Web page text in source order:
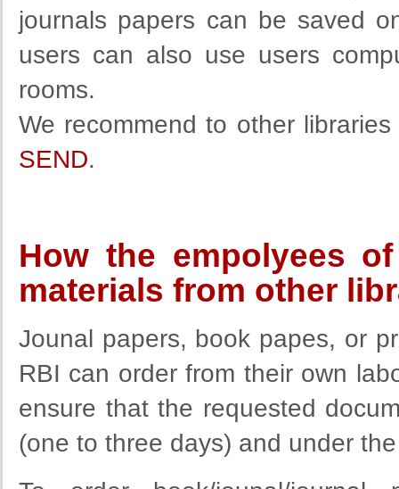
journals papers can be saved
users can also use users
rooms.
We recommend to other
SEND.
How the empolyees
materials from other
Jounal papers, book papes, or
RBI can order from their own
ensure that the requested
(one to three days) and under